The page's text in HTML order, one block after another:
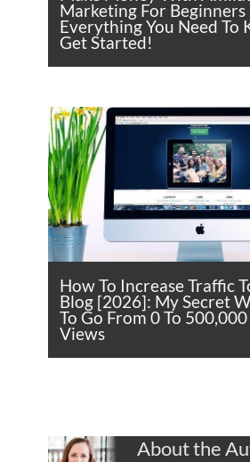
Marketing For Beginners
Everything You Need To
Get Started!
How To Increase Traffic
Blog [2026]: My Secret
To Go From 0 To
Views
About the